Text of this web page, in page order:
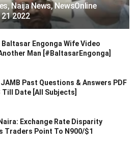
Naija News, NewsOnline
2022
Baltasar Engonga Wife Video
Man [#BaltasarEngonga]
Past Questions & Answers PDF
Till Date [All Subjects]
Exchange Rate Disparity
Traders Point To N900/$1